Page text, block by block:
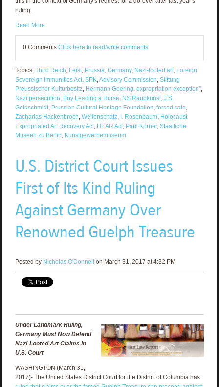
ruling.
Read More
0 Comments Click here to read/write comments
Topics: Third Reich, Feist, Prussia, Germany, Nazi-looted art, Foreign
Sovereign Immunities Act, SPK,Advisory Commission, Stiftung
Preussischer Kulturbesitz, Hermann Goering, expropriation exception”,
Nazi persecution, Boy Leading a Horse, NS Raubkunst, J.S.
Goldschmidt, Prussian Cultural Heritage Foundation, forced sale,
Zacharias Hackenbroch, Welfenschatz, I. Rosenbaum, Holocaust
Expropriated Art Recovery Act, HEAR Act, Paul Körner, Staatliche
Museen zu Berlin, Kunstgewerbemuseum
U.S. District Court Issues
First of Its Kind Ruling
Against Germany Over
Renowned Guelph Treasure
Posted by Nicholas O'Donnell on March 31, 2017 at 4:32 PM
Under Landmark Ruling,
Germany Must Now Defend
Nazi-Looted Art Claims in
U.S. Court
WASHINGTON (March 31,
2017)- The United States District Court for the District of Columbia has